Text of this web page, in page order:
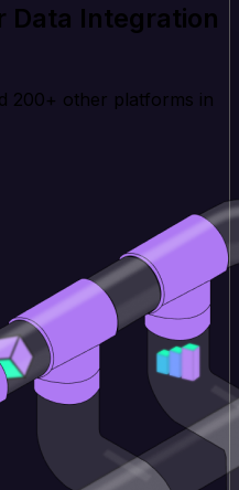
Data Integration
200+ other platforms in